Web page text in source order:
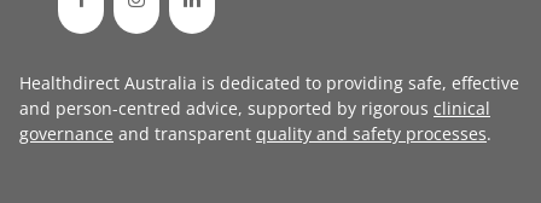
Healthdirect Australia is dedicated to providing safe, effective
and person-centred advice, supported by rigorous clinical
governance and transparent quality and safety processes.